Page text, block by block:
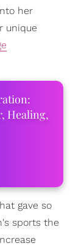
her
unique
Healing,
gave so
sports the